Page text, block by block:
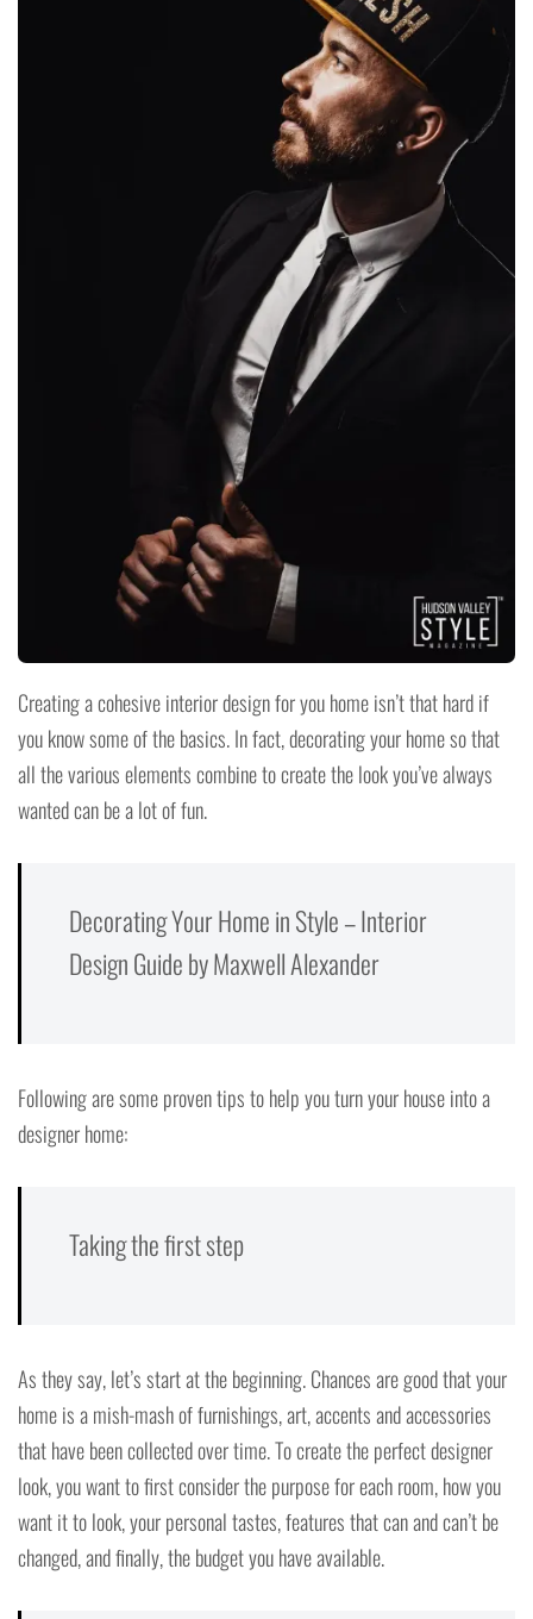
Creating a cohesive interior design for you home isn’t that hard if
you know some of the basics. In fact, decorating your home so that
all the various elements combine to create the look you’ve always
wanted can be a lot of fun.
Decorating Your Home in Style – Interior
Design Guide by Maxwell Alexander
Following are some proven tips to help you turn your house into a
designer home:
Taking the first step
As they say, let’s start at the beginning. Chances are good that your
home is a mish-mash of furnishings, art, accents and accessories
that have been collected over time. To create the perfect designer
look, you want to first consider the purpose for each room, how you
want it to look, your personal tastes, features that can and can’t be
changed, and finally, the budget you have available.